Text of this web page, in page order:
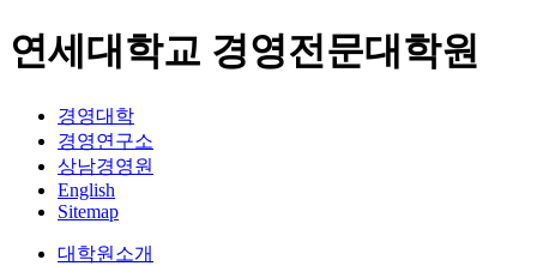
연세대학교 경영전문대학원
경영대학
경영연구소
상남경영원
English
Sitemap
대학원소개